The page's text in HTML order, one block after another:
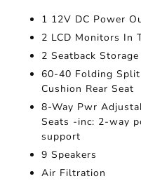
1 12V DC Power
2 LCD Monitors In
2 Seatback
60-40 Folding
Cushion Rear Seat
8-Way Pwr
Seats -inc: 2-way
support
9 Speakers
Air Filtration